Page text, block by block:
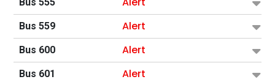
Bus 559 Alert
Bus 600 Alert
Bus 601 Alert